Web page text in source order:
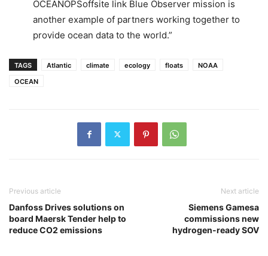
OCEANOPSoffsite link Blue Observer mission is
another example of partners working together to
provide ocean data to the world.”
TAGS Atlantic climate ecology floats
NOAA
OCEAN
Previous article
Danfoss Drives solutions on
board Maersk Tender help to
reduce CO2 emissions
Next article
Siemens Gamesa
commissions new
hydrogen-ready SOV